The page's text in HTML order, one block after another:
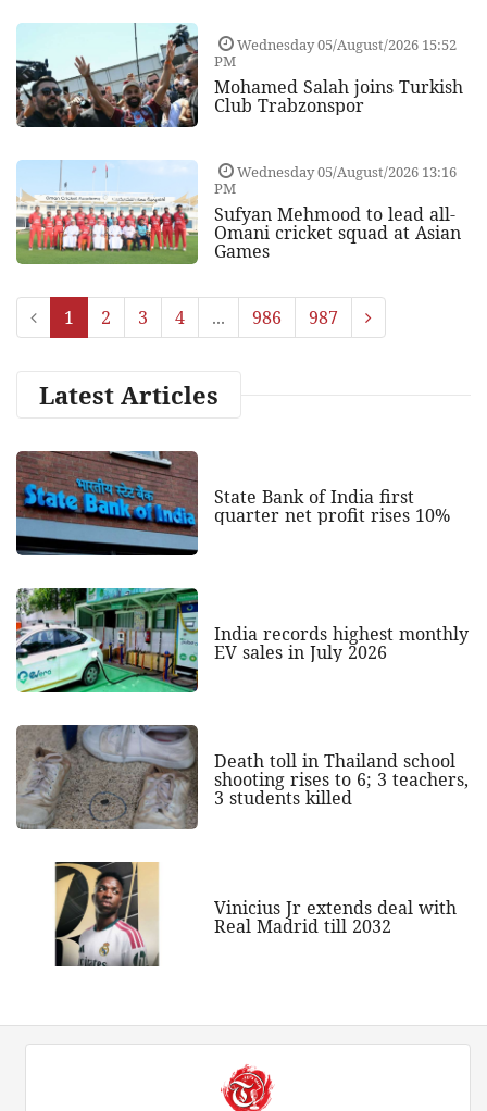
Wednesday 05/August/2026 15:52
PM
Mohamed Salah joins Turkish
Club Trabzonspor
Wednesday 05/August/2026 13:16
PM
Sufyan Mehmood to lead all-
Omani cricket squad at Asian
Games
1 2 3 4 ... 986 987
Latest Articles
State Bank of India first
quarter net profit rises 10%
India records highest monthly
EV sales in July 2026
Death toll in Thailand school
shooting rises to 6; 3 teachers,
3 students killed
Vinicius Jr extends deal with
Real Madrid till 2032